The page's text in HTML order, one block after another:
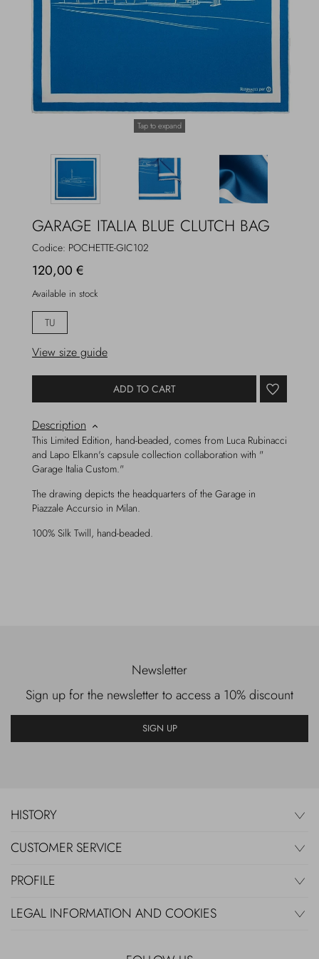
Hats and Gloves
Tap to expand
GARAGE ITALIA BLUE CLUTCH BAG
Codice: POCHETTE-GIC102
120,00 €
Available in stock
TU
View size guide
ADD TO CART
Description
This Limited Edition, hand-beaded, comes from Luca Rubinacci
and Lapo Elkann's capsule collection collaboration with "
Garage Italia Custom."
The drawing depicts the headquarters of the Garage in
Piazzale Accursio in Milan.
100% Silk Twill, hand-beaded.
Newsletter
Sign up for the newsletter to access a 10% discount
SIGN UP
HISTORY
CUSTOMER SERVICE
PROFILE
LEGAL INFORMATION AND COOKIES